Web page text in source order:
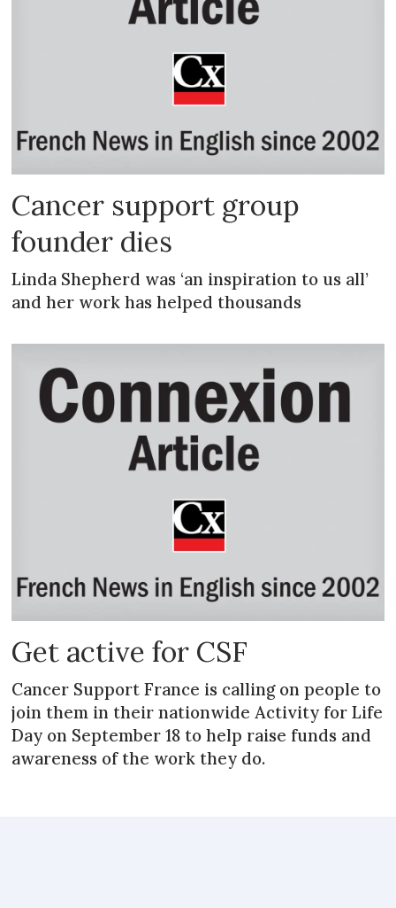
Cancer support group
founder dies
Linda Shepherd was ‘an inspiration to us all’
and her work has helped thousands
Get active for CSF
Cancer Support France is calling on people to
join them in their nationwide Activity for Life
Day on September 18 to help raise funds and
awareness of the work they do.